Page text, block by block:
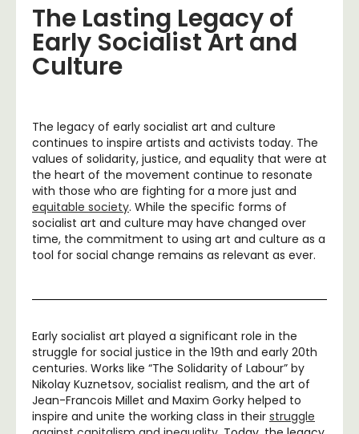
The Lasting Legacy of
Early Socialist Art and
Culture
The legacy of early socialist art and culture
continues to inspire artists and activists today. The
values of solidarity, justice, and equality that were at
the heart of the movement continue to resonate
with those who are fighting for a more just and
equitable society. While the specific forms of
socialist art and culture may have changed over
time, the commitment to using art and culture as a
tool for social change remains as relevant as ever.
Early socialist art played a significant role in the
struggle for social justice in the 19th and early 20th
centuries. Works like “The Solidarity of Labour” by
Nikolay Kuznetsov, socialist realism, and the art of
Jean-Francois Millet and Maxim Gorky helped to
inspire and unite the working class in their struggle